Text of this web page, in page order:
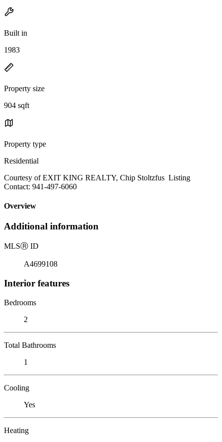
Built in
1983
Property size
904 sqft
Property type
Residential
Courtesy of EXIT KING REALTY, Chip Stoltzfus Listing
Contact: 941-497-6060
Overview
Additional information
MLSⓇ ID
A4699108
Interior features
Bedrooms
2
Total Bathrooms
1
Cooling
Yes
Heating